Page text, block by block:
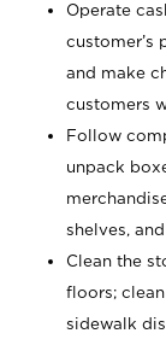
Operate
customer’s
and make
customers
Follow
unpack
shelves,
Clean the
floors;
sidewalk